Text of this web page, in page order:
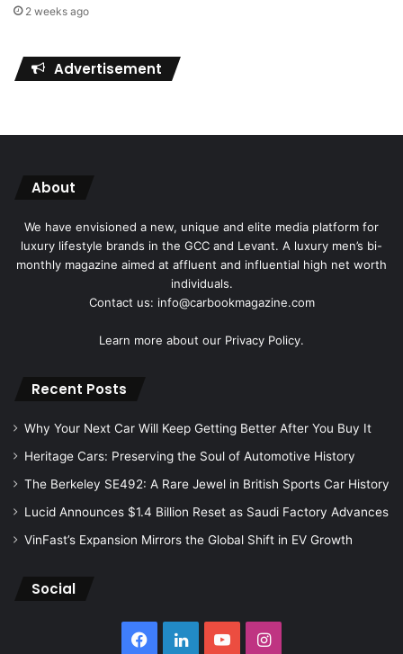
2 weeks ago
Advertisement
About
We have envisioned a new, unique and elite media platform for
luxury lifestyle brands in the GCC and Levant. A luxury men’s bi-
monthly magazine aimed at affluent and influential high net worth
individuals.
Contact us: info@carbookmagazine.com
Learn more about our Privacy Policy.
Recent Posts
Why Your Next Car Will Keep Getting Better After You Buy It
Heritage Cars: Preserving the Soul of Automotive History
The Berkeley SE492: A Rare Jewel in British Sports Car History
Lucid Announces $1.4 Billion Reset as Saudi Factory Advances
VinFast’s Expansion Mirrors the Global Shift in EV Growth
Social
Facebook
LinkedInYouTubeInstagram